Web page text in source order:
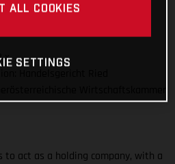
x
to act as a holding company, with a
ALL COOKIES
SETTINGS